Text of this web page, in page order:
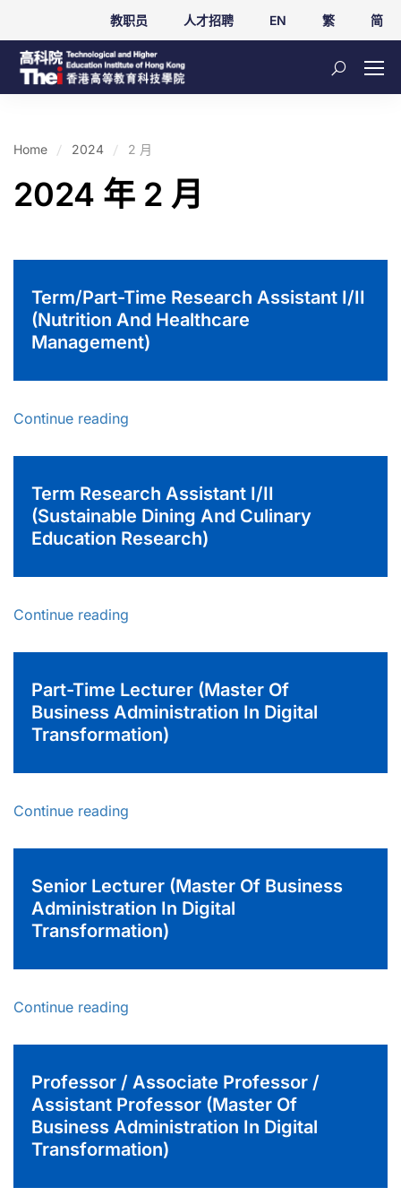
教职员 人才招聘 EN 繁 简
Home 2024 2 月
2024 年 2 月
Term/Part-Time Research Assistant I/II
(Nutrition And Healthcare
Management)
Continue reading
Term Research Assistant I/II
(Sustainable Dining And Culinary
Education Research)
Continue reading
Part-Time Lecturer (Master Of
Business Administration In Digital
Transformation)
Continue reading
Senior Lecturer (Master Of Business
Administration In Digital
Transformation)
Continue reading
Professor / Associate Professor /
Assistant Professor (Master Of
Business Administration In Digital
Transformation)